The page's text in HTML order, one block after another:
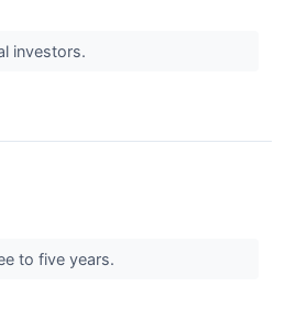
investors.
to five years.